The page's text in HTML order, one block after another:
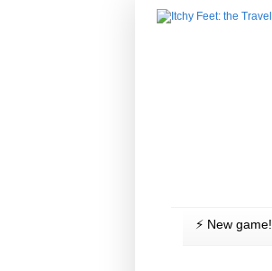
⚡️ New game!